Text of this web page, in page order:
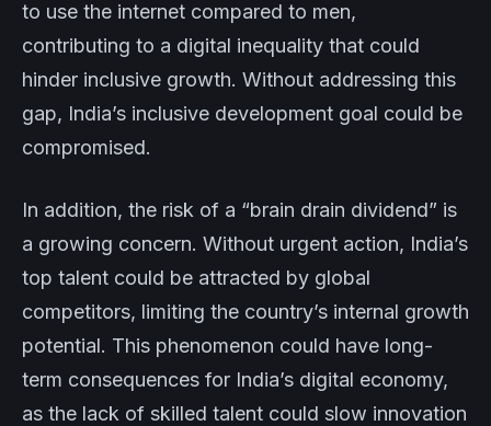
to use the internet compared to men,
contributing to a digital inequality that could
hinder inclusive growth. Without addressing this
gap, India’s inclusive development goal could be
compromised.
In addition, the risk of a “brain drain dividend” is
a growing concern. Without urgent action, India’s
top talent could be attracted by global
competitors, limiting the country’s internal growth
potential. This phenomenon could have long-
term consequences for India’s digital economy,
as the lack of skilled talent could slow innovation